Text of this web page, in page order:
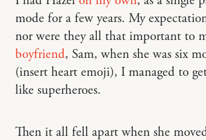
mode for a few years. My
nor were they all that important to
boyfriend, Sam, when she was six
(insert heart emoji), I managed to
like superheroes.
Then it all fell apart when she